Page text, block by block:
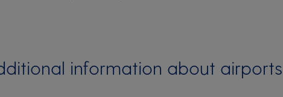
information about airports